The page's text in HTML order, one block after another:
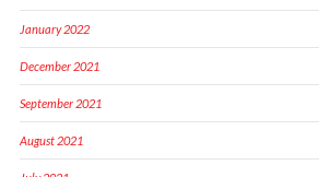
January 2022
December 2021
September 2021
August 2021